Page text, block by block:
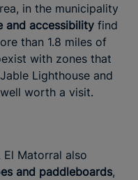
in the municipality
and accessibility find
than 1.8 miles of
with zones that
Lighthouse and
worth a visit.
Matorral also
and paddleboards,